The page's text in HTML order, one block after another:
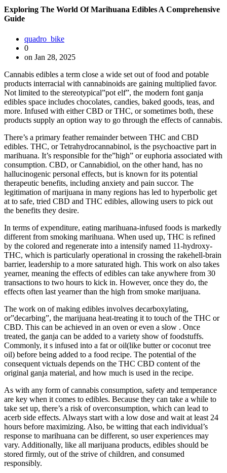
Exploring The World Of Marihuana Edibles A Comprehensive
Guide
quadro_bike
0
on Jan 28, 2025
Cannabis edibles a term close a wide set out of food and potable
products interracial with cannabinoids are gaining multiplied favor.
Not limited to the stereotypical”pot elf”, the modern font ganja
edibles space includes chocolates, candies, baked goods, teas, and
more. Infused with either CBD or THC, or sometimes both, these
products supply an option way to go through the effects of cannabis.
There’s a primary feather remainder between THC and CBD
edibles. THC, or Tetrahydrocannabinol, is the psychoactive part in
marihuana. It’s responsible for the”high” or euphoria associated with
consumption. CBD, or Cannabidiol, on the other hand, has no
hallucinogenic personal effects, but is known for its potential
therapeutic benefits, including anxiety and pain succor. The
legitimation of marijuana in many regions has led to hyperbolic get
at to safe, tried CBD and THC edibles, allowing users to pick out
the benefits they desire.
In terms of expenditure, eating marihuana-infused foods is markedly
different from smoking marihuana. When used up, THC is refined
by the colored and regenerate into a intensify named 11-hydroxy-
THC, which is particularly operational in crossing the rakehell-brain
barrier, leadership to a more saturated high. This work on also takes
yearner, meaning the effects of edibles can take anywhere from 30
transactions to two hours to kick in. However, once they do, the
effects often last yearner than the high from smoke marijuana.
The work on of making edibles involves decarboxylating,
or”decarbing”, the marijuana heat-treating it to touch of the THC or
CBD. This can be achieved in an oven or even a slow . Once
treated, the ganja can be added to a variety show of foodstuffs.
Commonly, it s infused into a fat or oil(like butter or coconut tree
oil) before being added to a food recipe. The potential of the
consequent victuals depends on the THC CBD content of the
original ganja material, and how much is used in the recipe.
As with any form of cannabis consumption, safety and temperance
are key when it comes to edibles. Because they can take a while to
take set up, there’s a risk of overconsumption, which can lead to
acerb side effects. Always start with a low dose and wait at least 24
hours before maximizing. Also, be witting that each individual’s
response to marihuana can be different, so user experiences may
vary. Additionally, like all marijuana products, edibles should be
stored firmly, out of the strive of children, and consumed
responsibly.